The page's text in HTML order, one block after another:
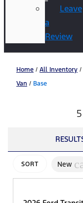
Leave
a
Review
Home / All Inventory /
Van / Base
SORT New